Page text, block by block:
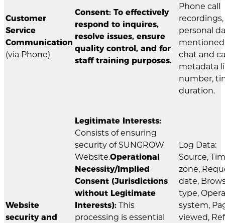
Customer
Service
Communication
(via Phone)
Consent: To effectively
respond to inquires,
resolve issues, ensure
quality control, and for
staff training purposes.
Phone call
recordings,
personal
chat and
metadata
number,
duration.
Website
security and
Legitimate Interests:
Consists of ensuring
security of SUNGROW
Website.Operational
Necessity/Implied
Consent (Jurisdictions
without Legitimate
Interests): This
processing is essential
Log Data:
Source,
zone,
date,
type,
system,
viewed,